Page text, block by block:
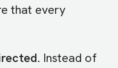
that every
Instead of